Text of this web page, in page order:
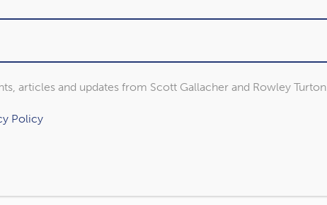
and goals. While it may seem
yourself time to look through your
compared to your last review, it can
likely have benefited.
investing to get the full picture.
into perspective and ease
articles and updates from Scott Gallacher and Rowley Turton.
Policy